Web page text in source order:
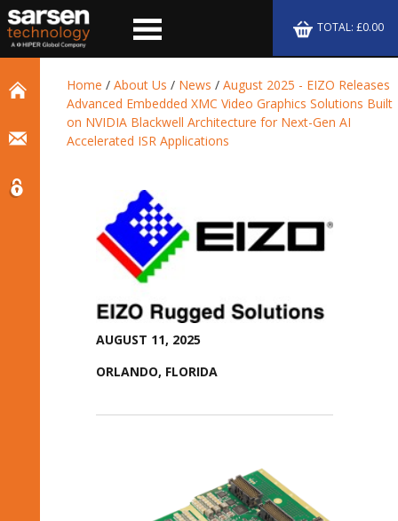
TOTAL: £0.00
Home / About Us / News / August 2025 - EIZO Releases
Advanced Embedded XMC Video Graphics Solutions Built
on NVIDIA Blackwell Architecture for Next-Gen AI
Accelerated ISR Applications
AUGUST 11, 2025
ORLANDO, FLORIDA